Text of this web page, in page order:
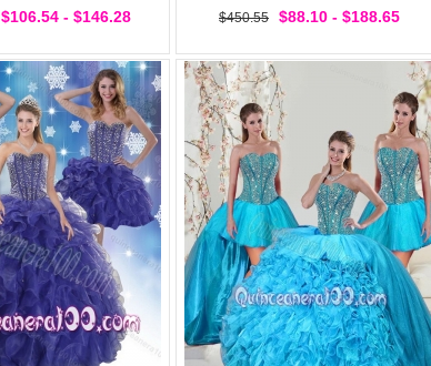
$106.54 - $146.28 $450.55 $88.10 - $188.65